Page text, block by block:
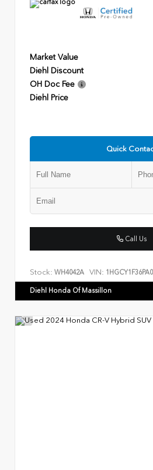
Market Value
Diehl Discount
OH Doc Fee
Diehl Price
Quick
Call Us
Stock: WH4042A VIN:
Diehl Honda Of Massillon